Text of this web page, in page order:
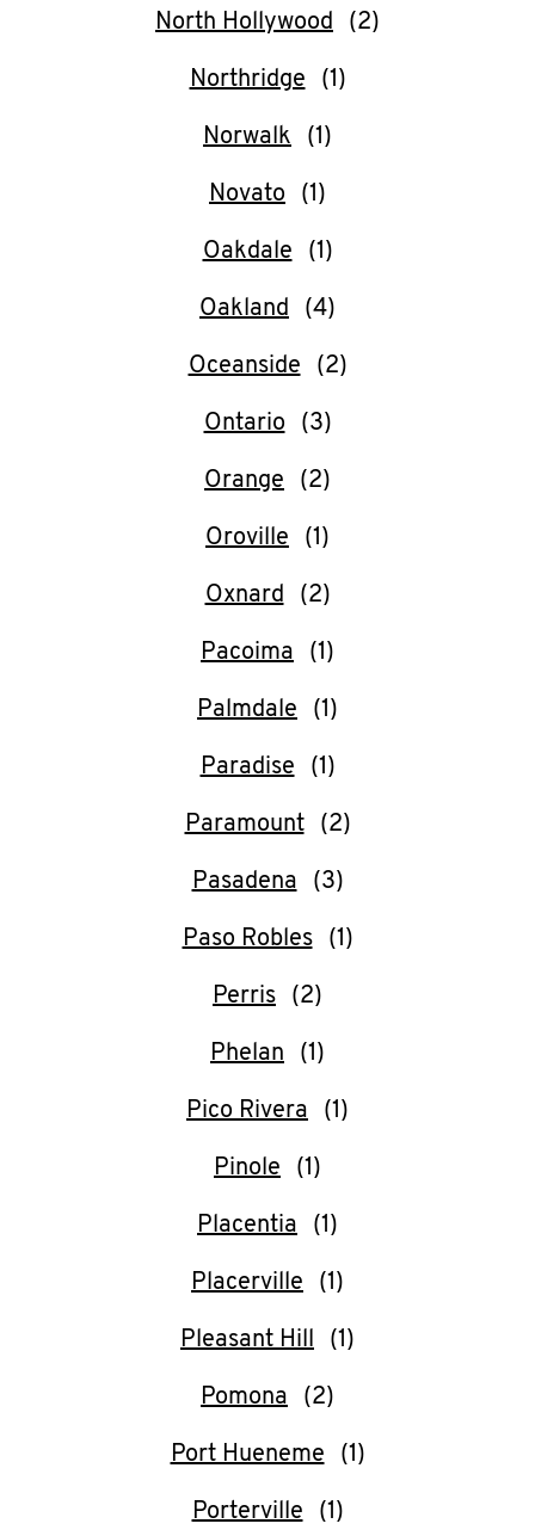
North Hollywood
Northridge
Norwalk
Novato
Oakdale
Oakland
Oceanside
Ontario
Orange
Oroville
Oxnard
Pacoima
Palmdale
Paradise
Paramount
Pasadena
Paso Robles
Perris
Phelan
Pico Rivera
Pinole
Placentia
Placerville
Pleasant Hill
Pomona
Port Hueneme
Porterville